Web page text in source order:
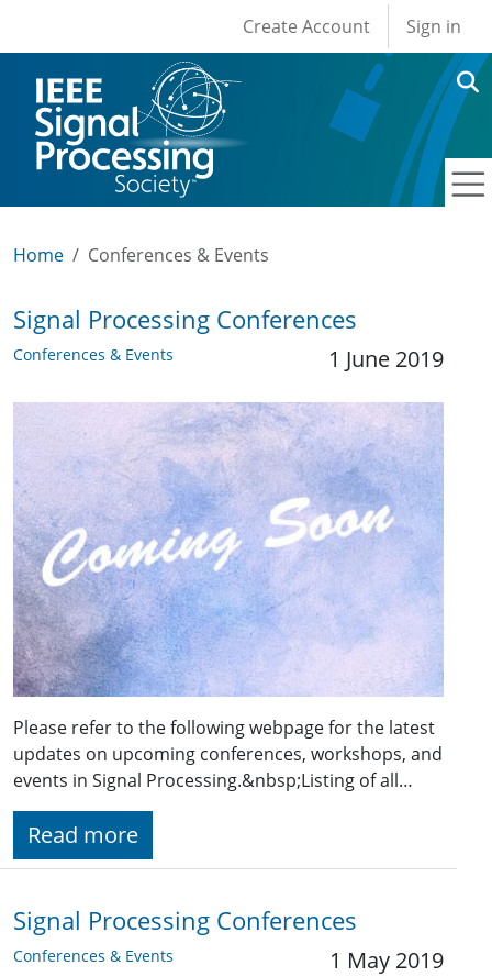
User account
Create Account Sign in
Home Conferences & Events
Signal Processing Conferences
Conferences & Events 1 June 2019
Please refer to the following webpage for the latest
updates on upcoming conferences, workshops, and
events in Signal Processing.&nbsp;Listing of all…
Read more
Signal Processing Conferences
Conferences & Events 1 May 2019